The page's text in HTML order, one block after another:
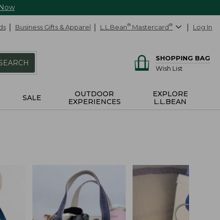
Business Gifts & Apparel L.L.Bean® Mastercard® Log In
SHOPPING BAG
Wish List
SALE
OUTDOOR
EXPERIENCES
EXPLORE
L.L.BEAN